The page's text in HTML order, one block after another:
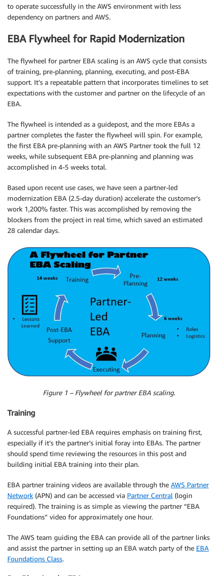
to operate successfully in the AWS environment with less
dependency on partners and AWS.
EBA Flywheel for Rapid Modernization
The flywheel for partner EBA scaling is an AWS cycle that consists
of training, pre-planning, planning, executing, and post-EBA
support. It’s a repeatable pattern that incorporates timelines to set
expectations with the customer and partner on the lifecycle of an
EBA.
The flywheel is intended as a guidepost, and the more EBAs a
partner completes the faster the flywheel will spin. For example,
the first EBA pre-planning with an AWS Partner took the full 12
weeks, while subsequent EBA pre-planning and planning was
accomplished in 4-5 weeks total.
Based upon recent use cases, we have seen a partner-led
modernization EBA (2.5-day duration) accelerate the customer’s
work 1,200% faster. This was accomplished by removing the
blockers from the project in real time, which saved an estimated
28 calendar days.
Figure 1 – Flywheel for partner EBA scaling.
Training
A successful partner-led EBA requires emphasis on training first,
especially if it’s the partner’s initial foray into EBAs. The partner
should spend time reviewing the resources in this post and
building initial EBA training into their plan.
EBA partner training videos are available through the AWS Partner
Network (APN) and can be accessed via Partner Central (login
required). The training is as simple as viewing the partner “EBA
Foundations” video for approximately one hour.
The AWS team guiding the EBA can provide all of the partner links
and assist the partner in setting up an EBA watch party of the EBA
Foundations Class.